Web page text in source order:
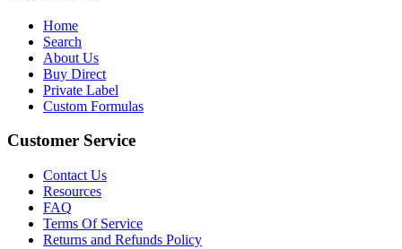
Home
Search
About Us
Buy Direct
Private Label
Custom Formulas
Customer Service
Contact Us
Resources
FAQ
Terms Of Service
Returns and Refunds Policy